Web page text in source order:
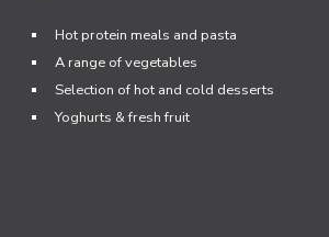
Hot protein meals and pasta
A range of vegetables
Selection of hot and cold desserts
Yoghurts & fresh fruit